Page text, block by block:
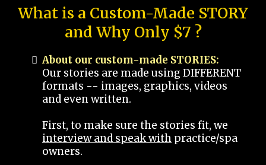
What is a Custom-Made STORY
and Why Only $7 ?
About our custom-made STORIES:
Our stories are made using DIFFERENT
formats -- images, graphics, videos
and even written.
First, to make sure the stories fit, we
interview and speak with practice/spa
owners.